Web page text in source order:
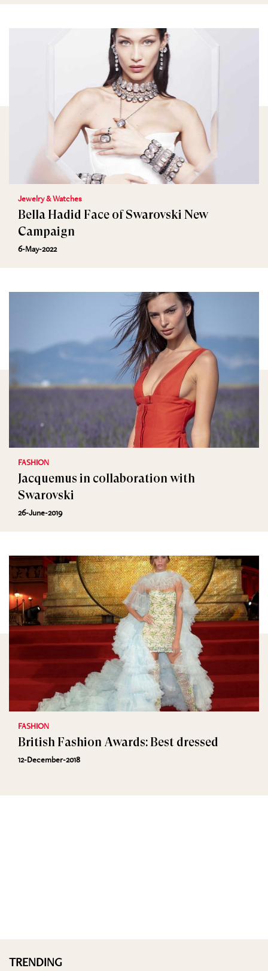
Jewelry & Watches
Bella Hadid Face of Swarovski New
Campaign
6-May-2022
FASHION
Jacquemus in collaboration with
Swarovski
26-June-2019
FASHION
British Fashion Awards: Best dressed
12-December-2018
TRENDING